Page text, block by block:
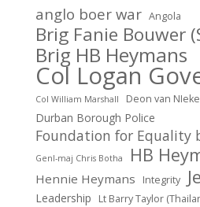
anglo boer war Angola
Brig Fanie Bouwer
Brig HB Heymans
Col Logan
Col William Marshall Deon van
Durban Borough Police
Foundation for Equality
Genl-maj Chris Botha HB
Hennie Heymans Integrity
Leadership Lt Barry Taylor